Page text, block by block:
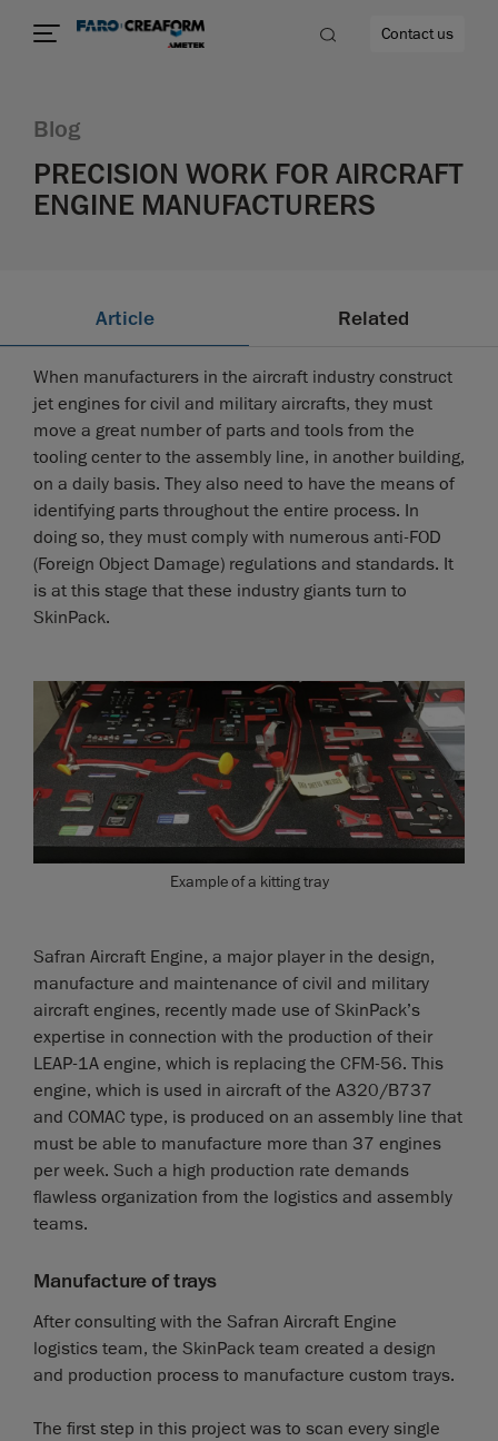
Contact us
Blog
PRECISION WORK FOR AIRCRAFT
ENGINE MANUFACTURERS
Article Related
When manufacturers in the aircraft industry construct
jet engines for civil and military aircrafts, they must
move a great number of parts and tools from the
tooling center to the assembly line, in another building,
on a daily basis. They also need to have the means of
identifying parts throughout the entire process. In
doing so, they must comply with numerous anti-FOD
(Foreign Object Damage) regulations and standards. It
is at this stage that these industry giants turn to
SkinPack.
Example of a kitting tray
Safran Aircraft Engine, a major player in the design,
manufacture and maintenance of civil and military
aircraft engines, recently made use of SkinPack’s
expertise in connection with the production of their
LEAP-1A engine, which is replacing the CFM-56. This
engine, which is used in aircraft of the A320/B737
and COMAC type, is produced on an assembly line that
must be able to manufacture more than 37 engines
per week. Such a high production rate demands
flawless organization from the logistics and assembly
teams.
Manufacture of trays
After consulting with the Safran Aircraft Engine
logistics team, the SkinPack team created a design
and production process to manufacture custom trays.
The first step in this project was to scan every single